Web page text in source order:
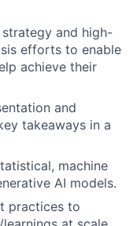
and high-
efforts to enable
achieve their
and
takeaways in a
machine
AI models.
practices to